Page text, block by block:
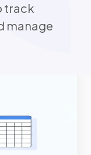
track
manage